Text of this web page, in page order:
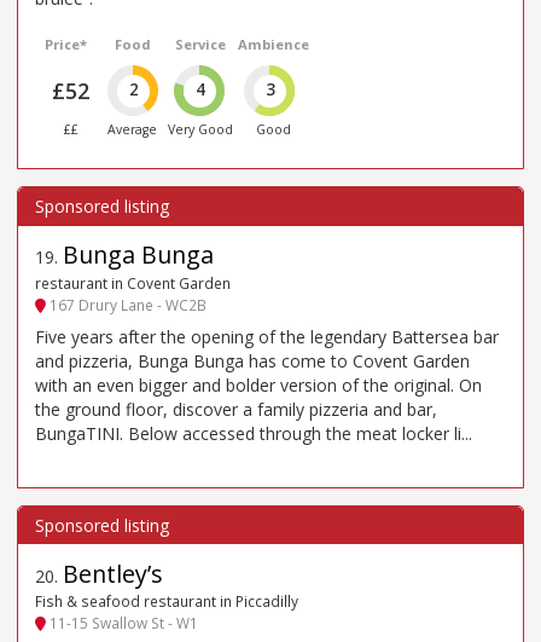
Price*
£52
££
Food
2
Average
Service
4
Very Good
Ambience
3
Good
19. Bunga Bunga
restaurant in Covent Garden
167 Drury Lane - WC2B
Five years after the opening of the legendary Battersea bar
and pizzeria, Bunga Bunga has come to Covent Garden
with an even bigger and bolder version of the original. On
the ground floor, discover a family pizzeria and bar,
BungaTINI. Below accessed through the meat locker li...
20. Bentley’s
Fish & seafood restaurant in Piccadilly
11-15 Swallow St - W1